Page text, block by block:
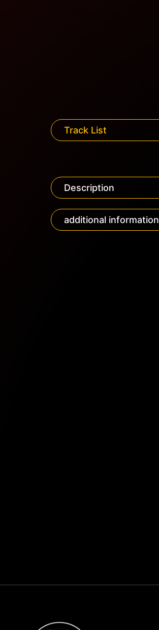
Track List
Description
additional information